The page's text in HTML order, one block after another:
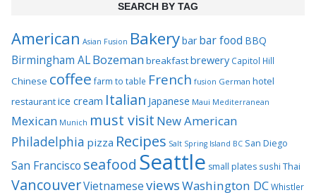
SEARCH BY TAG
American Asian Fusion Bakerybar bar food BBQ
Birmingham ALBozemanbreakfastbrewery Capitol Hill
Chinese coffee farm to table French fusion German hotel
restaurantice cream Italian Japanese Maui Mediterranean
Mexican Munich must visit New American
Philadelphia pizza Recipes Salt Spring Island BC San Diego
San Francisco seafood Seattle small plates sushi Thai
VancouverVietnameseviewsWashington DCWhistler